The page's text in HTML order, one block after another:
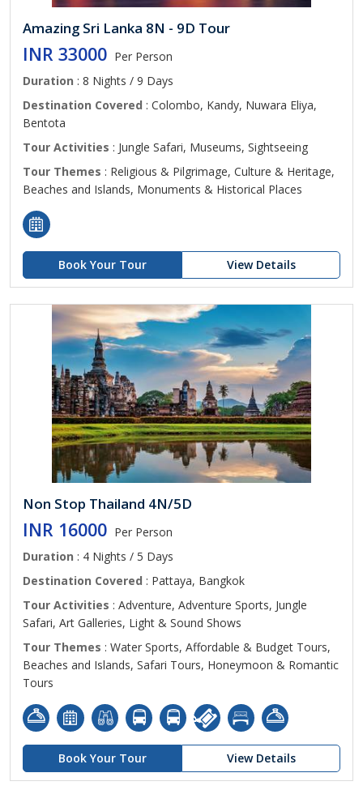
Amazing Sri Lanka 8N - 9D Tour
INR 33000 Per Person
Duration : 8 Nights / 9 Days
Destination Covered : Colombo, Kandy, Nuwara Eliya,
Bentota
Tour Activities : Jungle Safari, Museums, Sightseeing
Tour Themes : Religious & Pilgrimage, Culture & Heritage,
Beaches and Islands, Monuments & Historical Places
Book Your Tour View Details
Non Stop Thailand 4N/5D
INR 16000 Per Person
Duration : 4 Nights / 5 Days
Destination Covered : Pattaya, Bangkok
Tour Activities : Adventure, Adventure Sports, Jungle
Safari, Art Galleries, Light & Sound Shows
Tour Themes : Water Sports, Affordable & Budget Tours,
Beaches and Islands, Safari Tours, Honeymoon & Romantic
Tours
Book Your Tour View Details